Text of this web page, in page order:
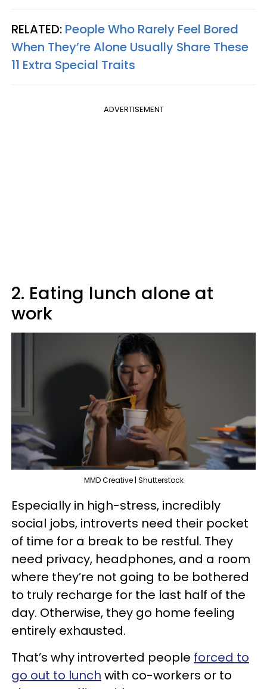
RELATED: People Who Rarely Feel Bored
When They’re Alone Usually Share These
11 Extra Special Traits
ADVERTISEMENT
2. Eating lunch alone at
work
MMD Creative | Shutterstock
Especially in high-stress, incredibly
social jobs, introverts need their pocket
of time for a break to be restful. They
need privacy, headphones, and a room
where they’re not going to be bothered
to truly recharge for the last half of the
day. Otherwise, they go home feeling
entirely exhausted.
That’s why introverted people forced to
go out to lunch with co-workers or to